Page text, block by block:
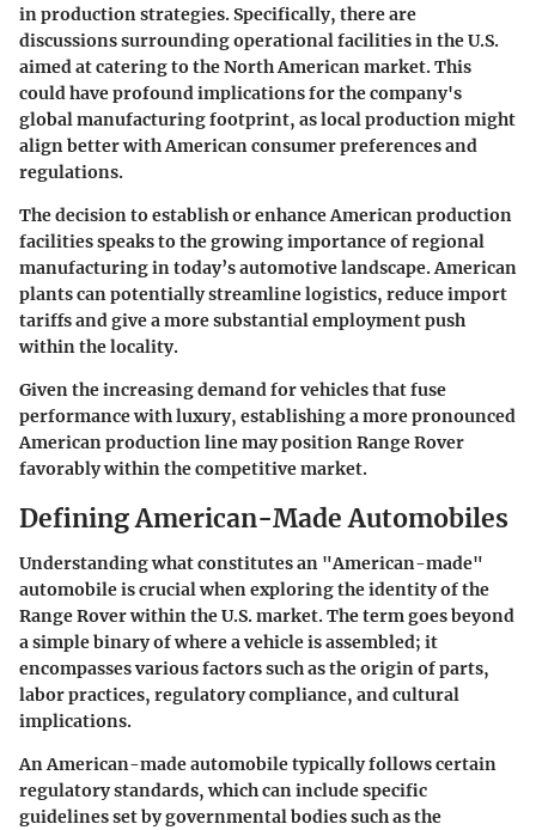
in production strategies. Specifically, there are
discussions surrounding operational facilities in the U.S.
aimed at catering to the North American market. This
could have profound implications for the company's
global manufacturing footprint, as local production might
align better with American consumer preferences and
regulations.
The decision to establish or enhance American production
facilities speaks to the growing importance of regional
manufacturing in today’s automotive landscape. American
plants can potentially streamline logistics, reduce import
tariffs and give a more substantial employment push
within the locality.
Given the increasing demand for vehicles that fuse
performance with luxury, establishing a more pronounced
American production line may position Range Rover
favorably within the competitive market.
Defining American-Made Automobiles
Understanding what constitutes an "American-made"
automobile is crucial when exploring the identity of the
Range Rover within the U.S. market. The term goes beyond
a simple binary of where a vehicle is assembled; it
encompasses various factors such as the origin of parts,
labor practices, regulatory compliance, and cultural
implications.
An American-made automobile typically follows certain
regulatory standards, which can include specific
guidelines set by governmental bodies such as the